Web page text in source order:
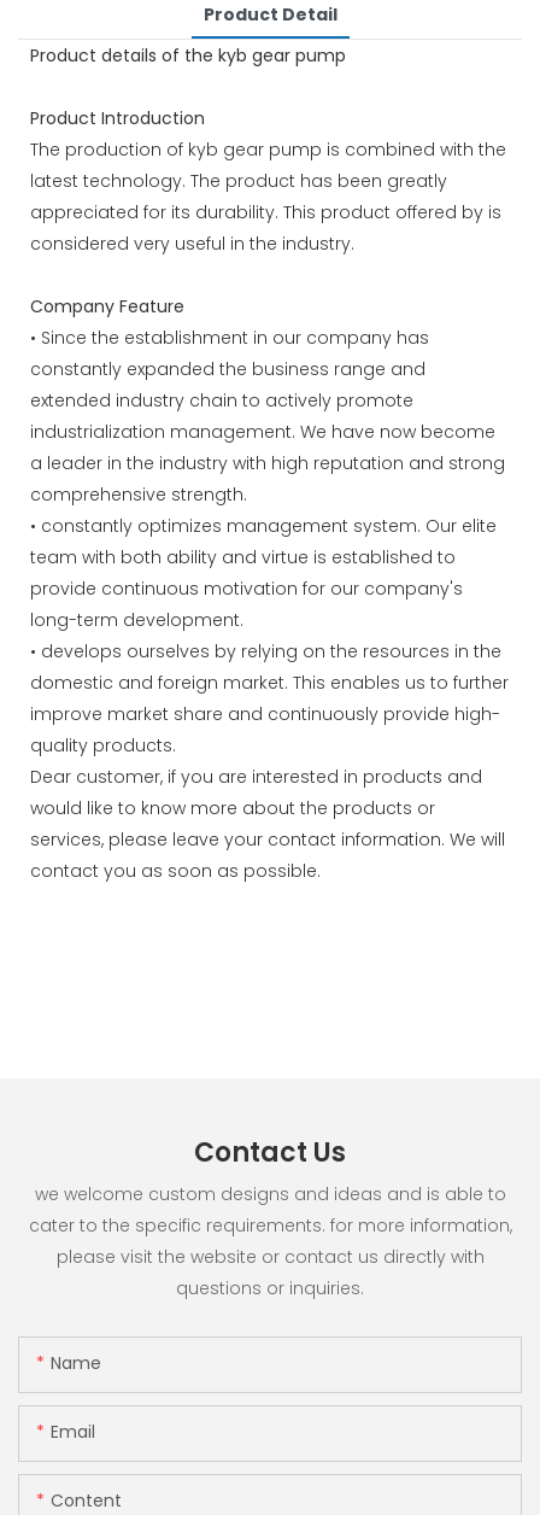
Product Detail
Product details of the kyb gear pump
Product Introduction
The production of kyb gear pump is combined with the
latest technology. The product has been greatly
appreciated for its durability. This product offered by is
considered very useful in the industry.
Company Feature
• Since the establishment in our company has
constantly expanded the business range and
extended industry chain to actively promote
industrialization management. We have now become
a leader in the industry with high reputation and strong
comprehensive strength.
• constantly optimizes management system. Our elite
team with both ability and virtue is established to
provide continuous motivation for our company's
long-term development.
• develops ourselves by relying on the resources in the
domestic and foreign market. This enables us to further
improve market share and continuously provide high-
quality products.
Dear customer, if you are interested in products and
would like to know more about the products or
services, please leave your contact information. We will
contact you as soon as possible.
Contact Us
we welcome custom designs and ideas and is able to
cater to the specific requirements. for more information,
please visit the website or contact us directly with
questions or inquiries.
Name
Email
Content